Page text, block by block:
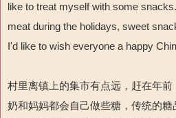
like to treat myself with some
meat during the holidays, sweet
I'd like to wish everyone a happy
村里离镇上的集市有点远，赶在年
奶和妈妈都会自己做些糖，传统的